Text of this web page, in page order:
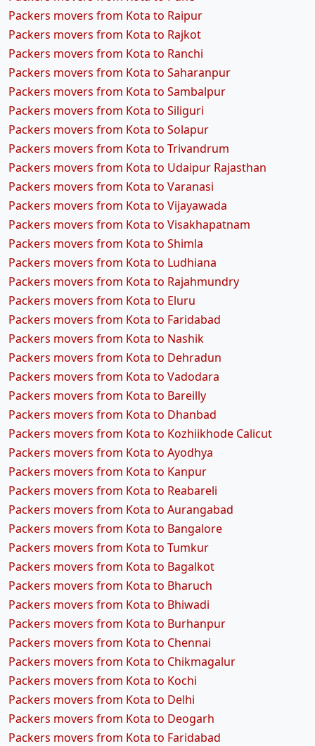
Packers movers from Kota to Raipur
Packers movers from Kota to Rajkot
Packers movers from Kota to Ranchi
Packers movers from Kota to Saharanpur
Packers movers from Kota to Sambalpur
Packers movers from Kota to Siliguri
Packers movers from Kota to Solapur
Packers movers from Kota to Trivandrum
Packers movers from Kota to Udaipur Rajasthan
Packers movers from Kota to Varanasi
Packers movers from Kota to Vijayawada
Packers movers from Kota to Visakhapatnam
Packers movers from Kota to Shimla
Packers movers from Kota to Ludhiana
Packers movers from Kota to Rajahmundry
Packers movers from Kota to Eluru
Packers movers from Kota to Faridabad
Packers movers from Kota to Nashik
Packers movers from Kota to Dehradun
Packers movers from Kota to Vadodara
Packers movers from Kota to Bareilly
Packers movers from Kota to Dhanbad
Packers movers from Kota to Kozhiikhode Calicut
Packers movers from Kota to Ayodhya
Packers movers from Kota to Kanpur
Packers movers from Kota to Reabareli
Packers movers from Kota to Aurangabad
Packers movers from Kota to Bangalore
Packers movers from Kota to Tumkur
Packers movers from Kota to Bagalkot
Packers movers from Kota to Bharuch
Packers movers from Kota to Bhiwadi
Packers movers from Kota to Burhanpur
Packers movers from Kota to Chennai
Packers movers from Kota to Chikmagalur
Packers movers from Kota to Kochi
Packers movers from Kota to Delhi
Packers movers from Kota to Deogarh
Packers movers from Kota to Faridabad